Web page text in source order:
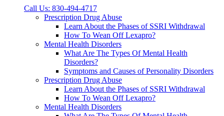
Call Us: 830-494-4717
Prescription Drug Abuse
Learn About the Phases of SSRI Withdrawal
How To Wean Off Lexapro?
Mental Health Disorders
What Are The Types Of Mental Health
Disorders?
Symptoms and Causes of Personality Disorders
Prescription Drug Abuse
Learn About the Phases of SSRI Withdrawal
How To Wean Off Lexapro?
Mental Health Disorders